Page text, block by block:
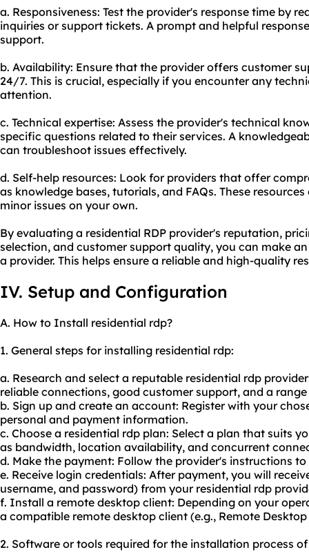
a. Responsiveness: Test the provider's response time by
inquiries or support tickets. A prompt and helpful
support.
b. Availability: Ensure that the provider offers customer
24/7. This is crucial, especially if you encounter any
attention.
c. Technical expertise: Assess the provider's technical
specific questions related to their services. A
can troubleshoot issues effectively.
d. Self-help resources: Look for providers that offer
as knowledge bases, tutorials, and FAQs. These
minor issues on your own.
By evaluating a residential RDP provider's reputation,
selection, and customer support quality, you can make
a provider. This helps ensure a reliable and high-quality
IV. Setup and Configuration
A. How to Install residential rdp?
1. General steps for installing residential rdp:
a. Research and select a reputable residential rdp
reliable connections, good customer support, and a
b. Sign up and create an account: Register with your
personal and payment information.
c. Choose a residential rdp plan: Select a plan that suits
as bandwidth, location availability, and concurrent
d. Make the payment: Follow the provider's instructions
e. Receive login credentials: After payment, you will
username, and password) from your residential rdp
f. Install a remote desktop client: Depending on your
a compatible remote desktop client (e.g., Remote
2. Software or tools required for the installation process